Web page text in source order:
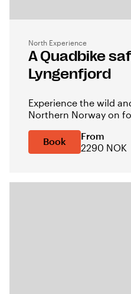
North Experience
A Quadbike
Lyngenfjord
Experience the wild
Northern Norway on
Book
From
2290 NOK